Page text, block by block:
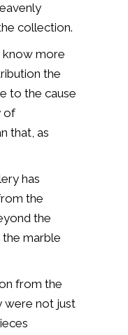
collection.
know more
the
to the cause
of
that, as
has
the
the
marble
from the
were not just